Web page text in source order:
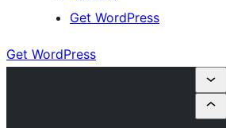
Get WordPress
Get WordPress